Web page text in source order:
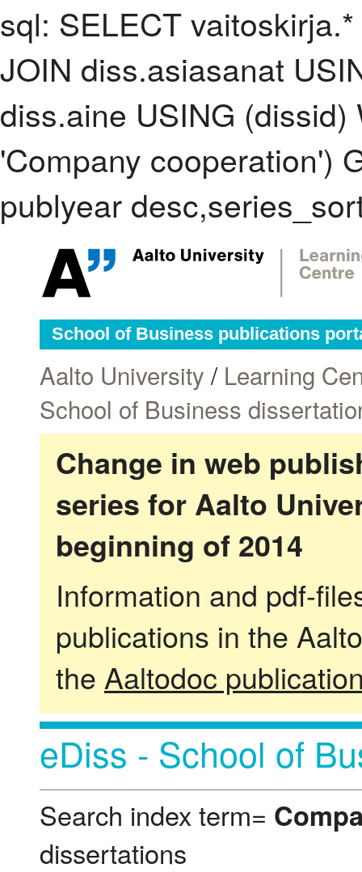
sql: SELECT
JOIN diss.asiasanat
diss.aine USING
'Company cooperation')
publyear
School of Business publications
Aalto University / Learning
School of Business
Change in web
series for Aalto
beginning of 2014
Information and pdf-
publications in the
the Aaltodoc
eDiss - School of
Search index term=
dissertations